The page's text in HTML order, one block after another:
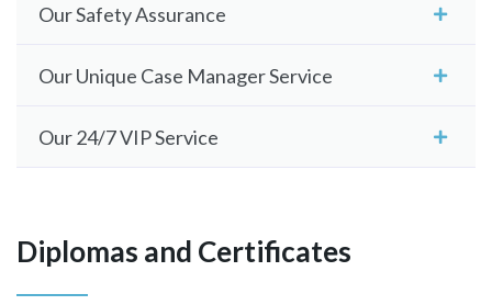
Our Safety Assurance
Our Unique Case Manager Service
Our 24/7 VIP Service
Diplomas and Certificates